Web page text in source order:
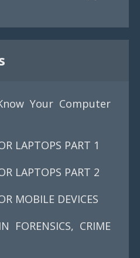
Your Computer
LAPTOPS PART 1
LAPTOPS PART 2
MOBILE DEVICES
FORENSICS, CRIME